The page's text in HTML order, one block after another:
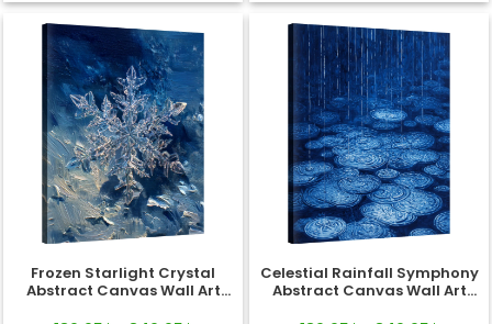
Frozen Starlight Crystal
Abstract Canvas Wall Art
Celestial Rainfall Symphony
Abstract Canvas Wall Art